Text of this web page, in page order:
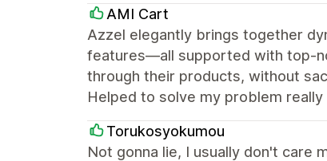
AMI Cart
Azzel elegantly brings together
features—all supported with top-
through their products, without
Helped to solve my problem really
Torukosyokumou
Not gonna lie, I usually don't care